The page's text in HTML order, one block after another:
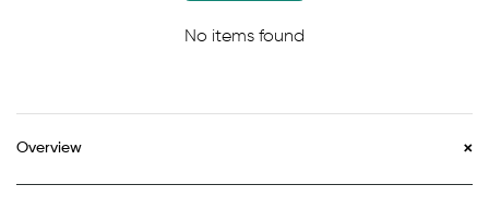
No items found
Overview